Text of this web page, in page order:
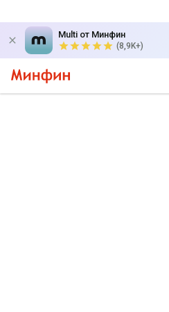
Multi от Минфин
(8,9K+)